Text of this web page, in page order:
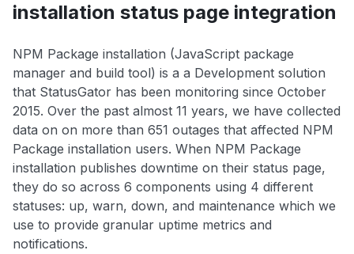
installation status page integration
NPM Package installation (JavaScript package
manager and build tool) is a a Development solution
that StatusGator has been monitoring since October
2015. Over the past almost 11 years, we have collected
data on on more than 651 outages that affected NPM
Package installation users. When NPM Package
installation publishes downtime on their status page,
they do so across 6 components using 4 different
statuses: up, warn, down, and maintenance which we
use to provide granular uptime metrics and
notifications.